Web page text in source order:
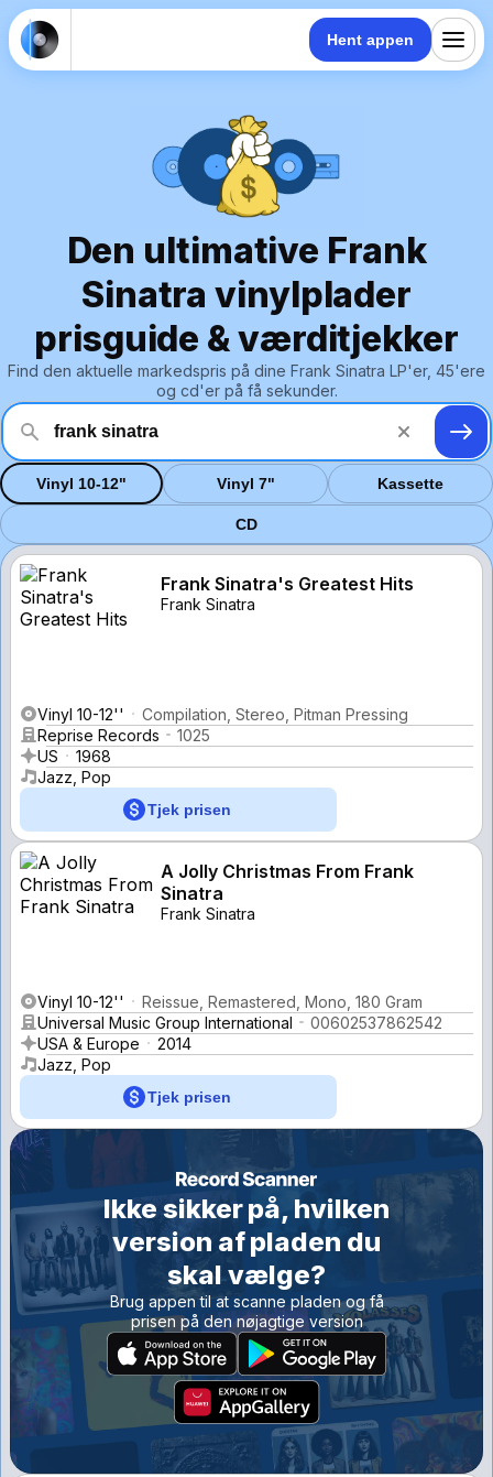
Hent appen
Den ultimative Frank
Sinatra vinylplader
prisguide & værditjekker
Find den aktuelle markedspris på dine Frank Sinatra LP'er, 45'ere
og cd'er på få sekunder.
Vinyl 10-12" Vinyl 7" Kassette
CD
Frank Sinatra's Greatest Hits
Frank Sinatra
Vinyl 10-12''
Compilation, Stereo, Pitman Pressing
Reprise Records
1025
US
1968
Jazz, Pop
Tjek prisen
A Jolly Christmas From Frank
Sinatra
Frank Sinatra
Vinyl 10-12''
Reissue, Remastered, Mono, 180 Gram
Universal Music Group International
00602537862542
USA & Europe
2014
Jazz, Pop
Tjek prisen
Ikke sikker på, hvilken
version af pladen du
skal vælge?
Brug appen til at scanne pladen og få
prisen på den nøjagtige version